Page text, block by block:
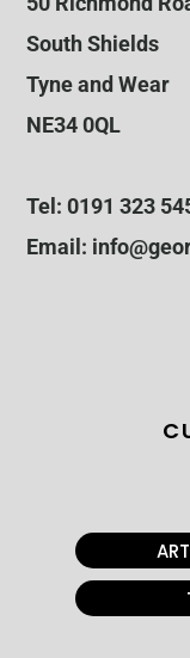
South Shields
Tyne and Wear
NE34 0QL
Tel: 0191 323
Email: